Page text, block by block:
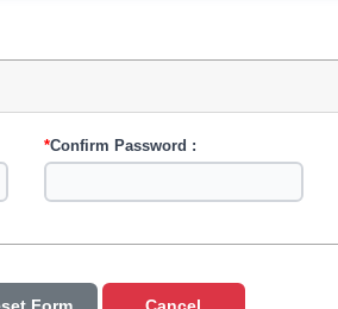
*Confirm Password :